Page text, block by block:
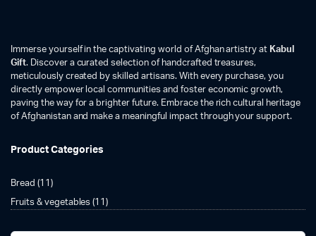
Immerse yourself in the captivating world of Afghan artistry at Kabul
Gift. Discover a curated selection of handcrafted treasures,
meticulously created by skilled artisans. With every purchase, you
directly empower local communities and foster economic growth,
paving the way for a brighter future. Embrace the rich cultural heritage
of Afghanistan and make a meaningful impact through your support.
Product Categories
Bread (11)
Fruits & vegetables (11)